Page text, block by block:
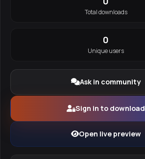
Total downloads
0
Unique users
Ask in community
Sign in to download
Open live preview